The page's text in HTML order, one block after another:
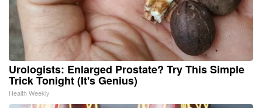
Urologists: Enlarged Prostate? Try This Simple
Trick Tonight (It's Genius)
Health Weekly